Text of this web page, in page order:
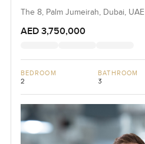
The 8, Palm Jumeirah, Dubai, UAE
AED 3,750,000
BEDROOM
2
BATHROOM
3